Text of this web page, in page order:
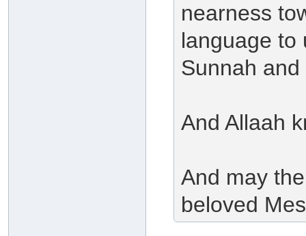
nearness
language to
Sunnah
And Allaah
And may
beloved